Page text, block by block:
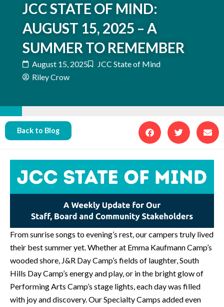
JCC STATE OF MIND:
AUGUST 15, 2025 – A
SUMMER TO REMEMBER
August 15, 2025
JCC State of Mind
Riley Crow
Back to Blog
From sunrise songs to evening’s rest, our campers truly lived
their best summer yet. Whether at Emma Kaufmann Camp’s
wooded shore, J&R Day Camp’s fields of laughter, South
Hills Day Camp’s energy and play, or in the bright glow of
Performing Arts Camp’s stage lights, each day was filled
with joy and discovery. Our Specialty Camps added even